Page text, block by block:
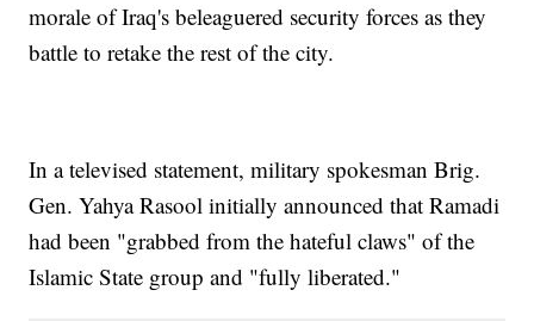
morale of Iraq's beleaguered security forces as they
battle to retake the rest of the city.
In a televised statement, military spokesman Brig.
Gen. Yahya Rasool initially announced that Ramadi
had been "grabbed from the hateful claws" of the
Islamic State group and "fully liberated."